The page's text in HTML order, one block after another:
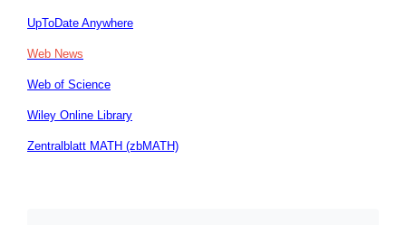
UpToDate Anywhere
Web News
Web of Science
Wiley Online Library
Zentralblatt MATH (zbMATH)